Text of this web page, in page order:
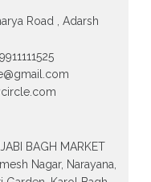
Nios Admission
Nios Admission
Nagar, Nawada,
Delhi
Delhi
Road , Adarsh
BAGH MARKET
Nagar, Narayana,